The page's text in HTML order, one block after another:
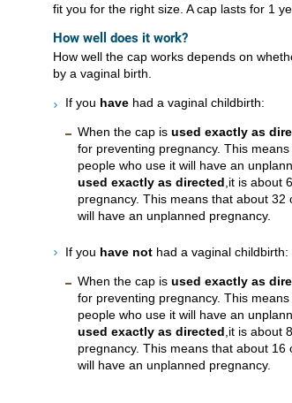
fit you for the right size. A cap lasts for 1
How well does it work?
How well the cap works depends on
by a vaginal birth.
If you have had a vaginal childbirth:
When the cap is used exactly as
for preventing pregnancy. This
people who use it will have an
used exactly as directed ,it is about
pregnancy. This means that about
will have an unplanned pregnancy.
If you have not had a vaginal childbirth:
When the cap is used exactly as
for preventing pregnancy. This
people who use it will have an
used exactly as directed ,it is about
pregnancy. This means that about
will have an unplanned pregnancy.